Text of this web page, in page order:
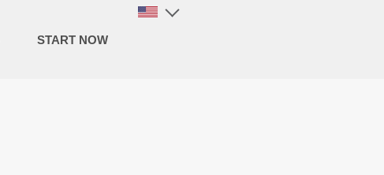
START NOW